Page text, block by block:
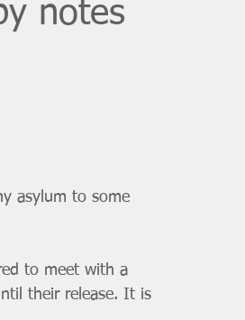
notes
asylum to some
to meet with a
their release. It is